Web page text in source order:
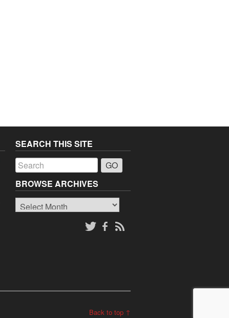
SEARCH THIS SITE
BROWSE ARCHIVES
Browse
Archives
Back to top ↑